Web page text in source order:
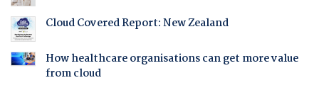
Cloud Covered Report: New Zealand
How healthcare organisations can get more value
from cloud